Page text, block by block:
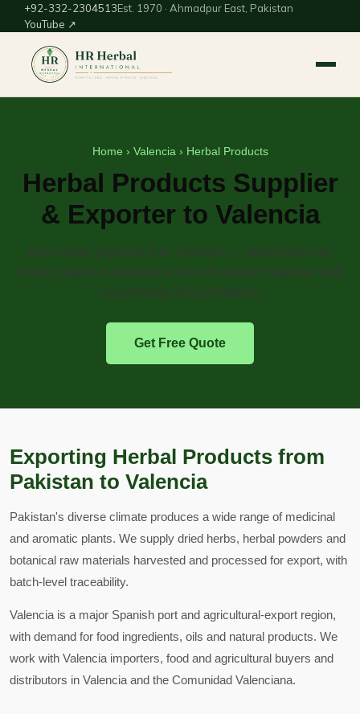
+92-332-2304513Est. 1970 · Ahmadpur East, Pakistan
YouTube ↗
Home › Valencia › Herbal Products
Herbal Products Supplier
& Exporter to Valencia
Bulk herbal products from Pakistan — dried medicinal
herbs, botanical powders and crude herbal materials with
export-ready documentation.
Get Free Quote
Exporting Herbal Products from
Pakistan to Valencia
Pakistan's diverse climate produces a wide range of medicinal
and aromatic plants. We supply dried herbs, herbal powders and
botanical raw materials harvested and processed for export, with
batch-level traceability.
Valencia is a major Spanish port and agricultural-export region,
with demand for food ingredients, oils and natural products. We
work with Valencia importers, food and agricultural buyers and
distributors in Valencia and the Comunidad Valenciana.